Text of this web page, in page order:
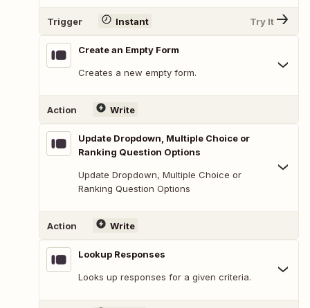
Trigger Instant Try It
Create an Empty Form
Creates a new empty form.
Action Write
Update Dropdown, Multiple Choice or
Ranking Question Options
Update Dropdown, Multiple Choice or
Ranking Question Options
Action Write
Lookup Responses
Looks up responses for a given criteria.